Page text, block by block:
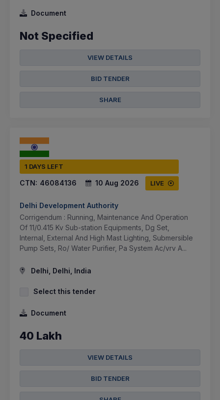
Document
Not Specified
VIEW DETAILS
BID TENDER
SHARE
1 DAYS LEFT
CTN: 46084136 10 Aug 2026 LIVE
Delhi Development Authority
Corrigendum : Running, Maintenance And Operation
Of 11/0.415 Kv Sub-station Equipments, Dg Set,
Internal, External And High Mast Lighting, Submersible
Pump Sets, Ro/ Water Purifier, Pa System Ac/vrv A...
Delhi, Delhi, India
Select this tender
Document
40 Lakh
VIEW DETAILS
BID TENDER